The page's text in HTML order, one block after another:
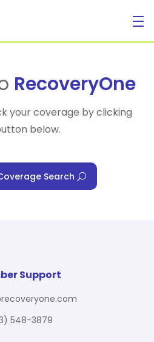
Individuals
Managers
PT
RecoveryOne
your coverage by clicking
below.
Search
Support
548-3879